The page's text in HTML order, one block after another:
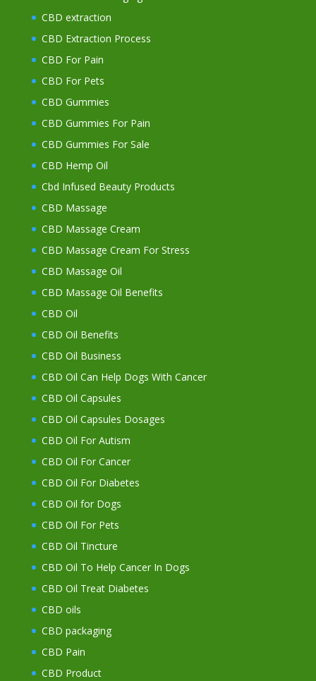
CBD extraction
CBD Extraction Process
CBD For Pain
CBD For Pets
CBD Gummies
CBD Gummies For Pain
CBD Gummies For Sale
CBD Hemp Oil
Cbd Infused Beauty Products
CBD Massage
CBD Massage Cream
CBD Massage Cream For Stress
CBD Massage Oil
CBD Massage Oil Benefits
CBD Oil
CBD Oil Benefits
CBD Oil Business
CBD Oil Can Help Dogs With Cancer
CBD Oil Capsules
CBD Oil Capsules Dosages
CBD Oil For Autism
CBD Oil For Cancer
CBD Oil For Diabetes
CBD Oil for Dogs
CBD Oil For Pets
CBD Oil Tincture
CBD Oil To Help Cancer In Dogs
CBD Oil Treat Diabetes
CBD oils
CBD packaging
CBD Pain
CBD Product